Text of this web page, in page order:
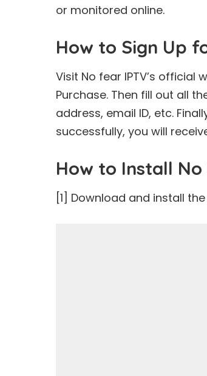
or monitored online.
How to Sign Up
Visit No fear IPTV’s
Purchase. Then fill out all
address, email ID, etc.
successfully, you will
How to Install No
[1] Download and install the